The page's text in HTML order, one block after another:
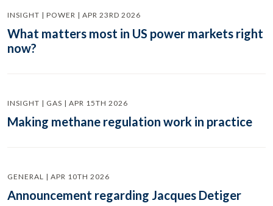
INSIGHT | POWER | APR 23RD 2026
What matters most in US power markets right
now?
INSIGHT | GAS | APR 15TH 2026
Making methane regulation work in practice
GENERAL | APR 10TH 2026
Announcement regarding Jacques Detiger